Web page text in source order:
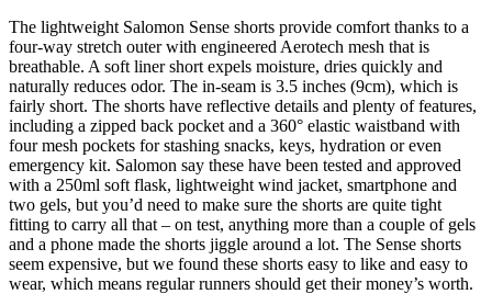
The lightweight Salomon Sense shorts provide comfort thanks to a
four-way stretch outer with engineered Aerotech mesh that is
breathable. A soft liner short expels moisture, dries quickly and
naturally reduces odor. The in-seam is 3.5 inches (9cm), which is
fairly short. The shorts have reflective details and plenty of features,
including a zipped back pocket and a 360° elastic waistband with
four mesh pockets for stashing snacks, keys, hydration or even
emergency kit. Salomon say these have been tested and approved
with a 250ml soft flask, lightweight wind jacket, smartphone and
two gels, but you’d need to make sure the shorts are quite tight
fitting to carry all that – on test, anything more than a couple of gels
and a phone made the shorts jiggle around a lot. The Sense shorts
seem expensive, but we found these shorts easy to like and easy to
wear, which means regular runners should get their money’s worth.